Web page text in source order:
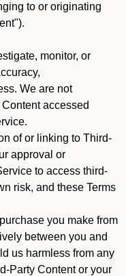
to or originating
monitor, or
We are not
accessed
of or linking to Third-
approval or
to access third-
risk, and these Terms
you make from
between you and
us harmless from any
Party Content or your